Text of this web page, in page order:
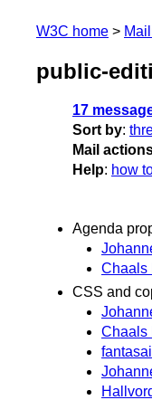
W3C home
public-
17
Sort by:
Mail
Help: how
Agenda
Chaals
CSS and
Chaals
fantasai